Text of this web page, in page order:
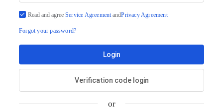
Read and agree Service AgreementandPrivacy Agreement
Forgot your password?
Login
Verification code login
or